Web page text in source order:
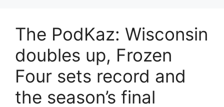
The PodKaz: Wisconsin
doubles up, Frozen
Four sets record and
the season’s final